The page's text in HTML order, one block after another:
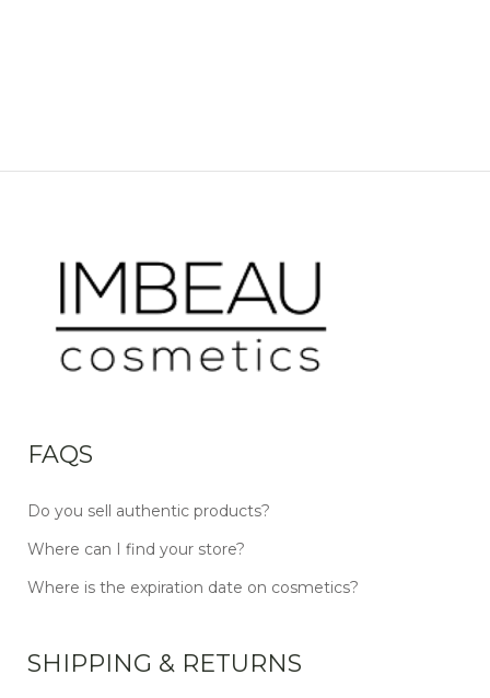
FAQS
Do you sell authentic products?
Where can I find your store?
Where is the expiration date on cosmetics?
SHIPPING & RETURNS